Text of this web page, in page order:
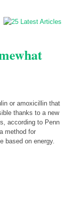
or amoxicillin that
thanks to a new
according to Penn
method for
based on energy.